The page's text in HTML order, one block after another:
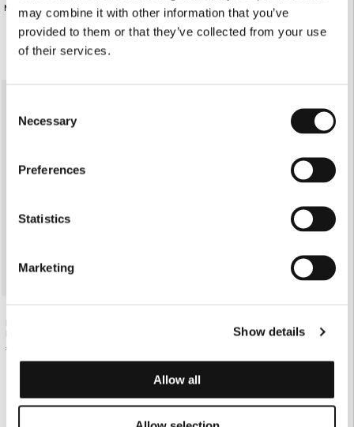
may combine it with other information that you’ve
provided to them or that they’ve collected from your use
of their services.
Selection
Necessary
Preferences
Statistics
Marketing
Show details
Allow all
MID-RISE BLUE JEANS €185.00 WHITE LOOSE-FIT TANK TOP
€98.00
€130.00